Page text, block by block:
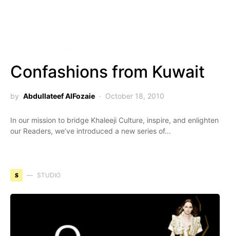
Confashions from Kuwait
by Abdullateef AlFozaie October 18, 2010
In our mission to bridge Khaleeji Culture, inspire, and enlighten
our Readers, we’ve introduced a new series of…
S STUDIO